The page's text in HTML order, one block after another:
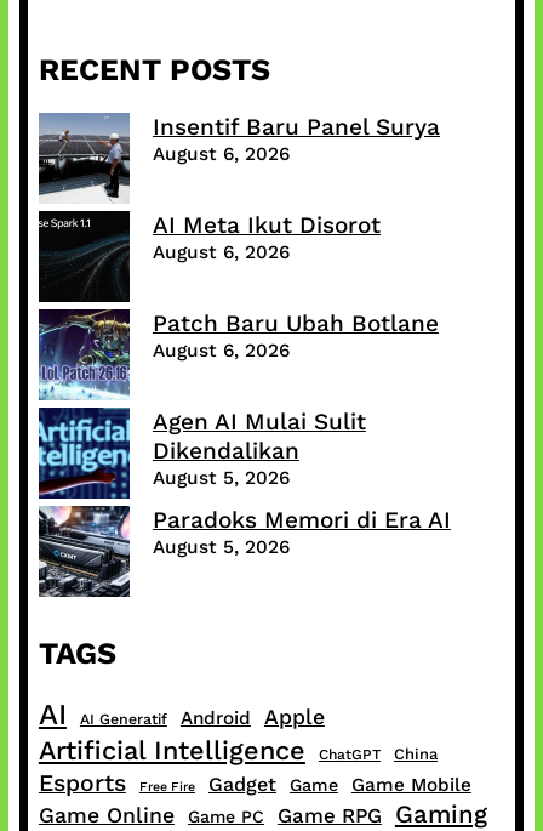
RECENT POSTS
Insentif Baru Panel Surya
August 6, 2026
AI Meta Ikut Disorot
August 6, 2026
Patch Baru Ubah Botlane
August 6, 2026
Agen AI Mulai Sulit
Dikendalikan
August 5, 2026
Paradoks Memori di Era AI
August 5, 2026
TAGS
AI AI Generatif Android Apple
Artificial Intelligence ChatGPT China
Esports Free Fire Gadget Game Game Mobile
Game Online Game PC Game RPG Gaming